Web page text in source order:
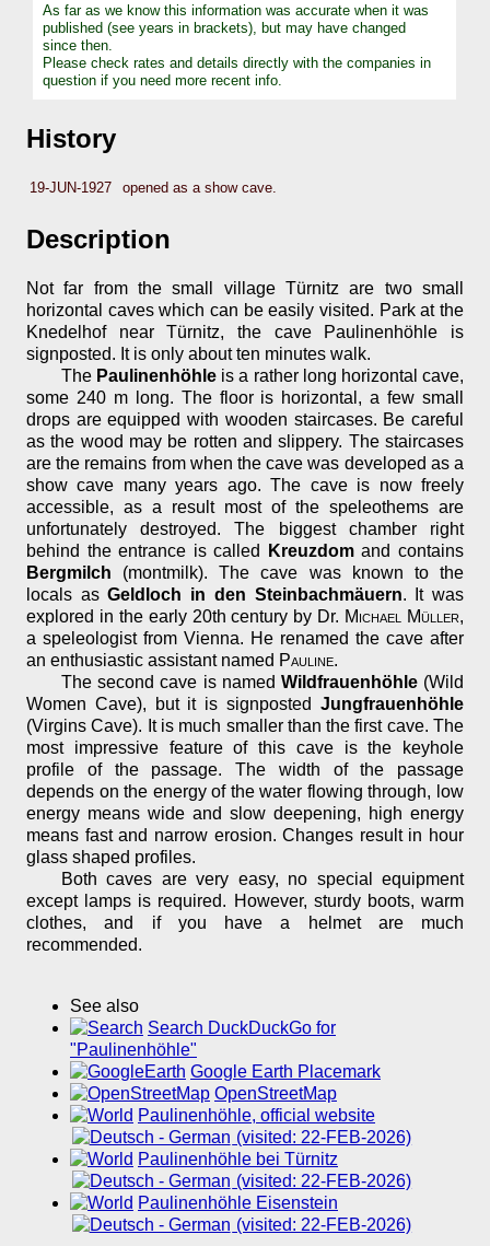
As far as we know this information was accurate when it was
published (see years in brackets), but may have changed
since then.
Please check rates and details directly with the companies in
question if you need more recent info.
History
19-JUN-1927 opened as a show cave.
Description
Not far from the small village Türnitz are two small
horizontal caves which can be easily visited. Park at the
Knedelhof near Türnitz, the cave Paulinenhöhle is
signposted. It is only about ten minutes walk.
The Paulinenhöhle is a rather long horizontal cave,
some 240 m long. The floor is horizontal, a few small
drops are equipped with wooden staircases. Be careful
as the wood may be rotten and slippery. The staircases
are the remains from when the cave was developed as a
show cave many years ago. The cave is now freely
accessible, as a result most of the speleothems are
unfortunately destroyed. The biggest chamber right
behind the entrance is called
Kreuzdomand contains
Bergmilch (montmilk). The cave was known to the
locals asGeldloch in den Steinbachmäuern. It was
explored in the early 20th century by Dr. Michael Müller,
a speleologist from Vienna. He renamed the cave after
an enthusiastic assistant named Pauline.
The second cave is named Wildfrauenhöhle(Wild
Women Cave), but it is signposted Jungfrauenhöhle
(Virgins Cave). It is much smaller than the first cave. The
most impressive feature of this cave is the keyhole
profile of the passage. The width of the passage
depends on the energy of the water flowing through, low
energy means wide and slow deepening, high energy
means fast and narrow erosion. Changes result in hour
glass shaped profiles.
Both caves are very easy, no special equipment
except lamps is required. However, sturdy boots, warm
clothes, and if you have a helmet are much
recommended.
See also
Search DuckDuckGo for
"Paulinenhöhle"
Google Earth Placemark
OpenStreetMap
Paulinenhöhle, official website
(visited: 22-FEB-2026)
Paulinenhöhle bei Türnitz
(visited: 22-FEB-2026)
Paulinenhöhle Eisenstein
(visited: 22-FEB-2026)